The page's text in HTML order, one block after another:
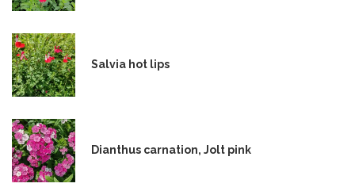
Salvia hot lips
Dianthus carnation, Jolt pink